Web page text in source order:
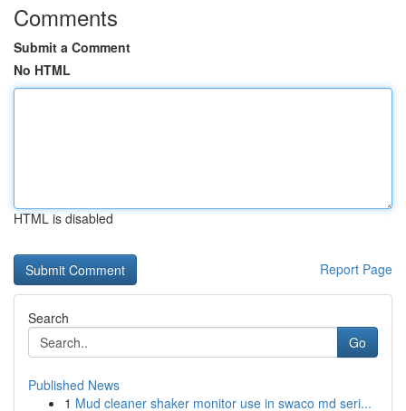
Comments
Submit a Comment
No HTML
HTML is disabled
Report Page
Search
Go
Published News
1 Mud cleaner shaker monitor use in swaco md seri...